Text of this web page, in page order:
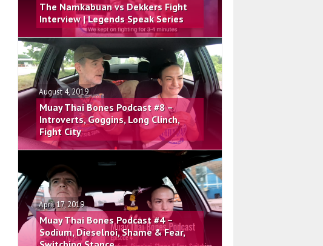
The Namkabuan vs Dekkers Fight
Interview | Legends Speak Series
August 4, 2019
Muay Thai Bones Podcast #8 –
Introverts, Goggins, Long Clinch,
Fight City
April 17, 2019
Muay Thai Bones Podcast #4 –
Sodium, Dieselnoi, Shame & Fear,